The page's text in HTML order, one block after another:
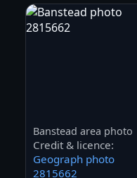
Banstead area photo
Credit & licence:
Geograph photo
2815662